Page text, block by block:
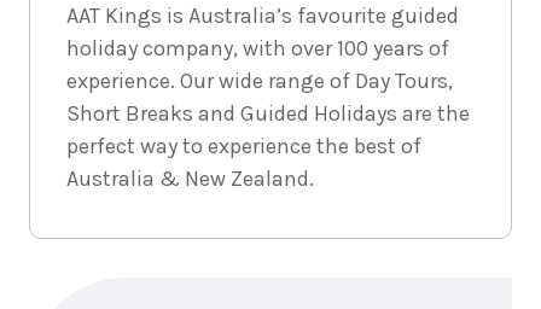
AAT Kings is Australia’s favourite guided
holiday company, with over 100 years of
experience. Our wide range of Day Tours,
Short Breaks and Guided Holidays are the
perfect way to experience the best of
Australia & New Zealand.